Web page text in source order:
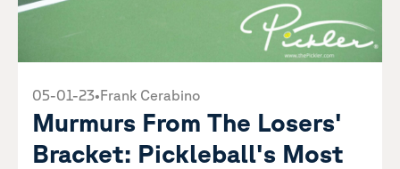
05-01-23•Frank Cerabino
Murmurs From The Losers'
Bracket: Pickleball's Most